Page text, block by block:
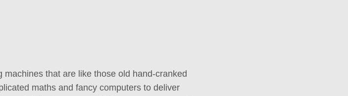
that are like those old hand-cranked
maths and fancy computers to deliver